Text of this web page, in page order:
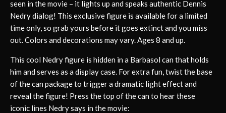
seen in the movie – it lights up and speaks authentic Dennis
Nedry dialog! This exclusive figure is available for a limited
time only, so grab yours before it goes extinct and you miss
out. Colors and decorations may vary. Ages 8 and up.
This cool Nedry figure is hidden in a Barbasol can that holds
him and serves as a display case. For extra fun, twist the base
of the can package to trigger a dramatic light effect and
reveal the figure! Press the top of the can to hear these
iconic lines Nedry says in the movie: